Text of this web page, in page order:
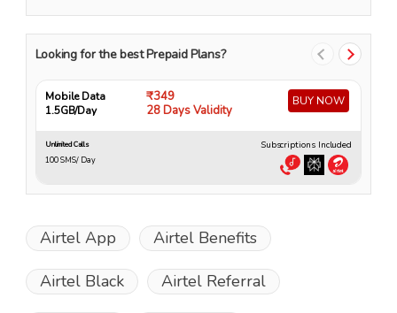
Looking for the best Prepaid Plans?
Mobile Data
1.5GB/Day
₹349
28 Days Validity
BUY NOW
Unlimited Calls
100 SMS/ Day
Subscriptions Included
Airtel App Airtel Benefits
Airtel Black Airtel Referral